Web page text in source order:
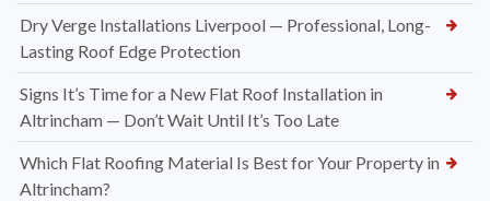
Dry Verge Installations Liverpool — Professional, Long-
Lasting Roof Edge Protection
Signs It’s Time for a New Flat Roof Installation in
Altrincham — Don’t Wait Until It’s Too Late
Which Flat Roofing Material Is Best for Your Property in
Altrincham?